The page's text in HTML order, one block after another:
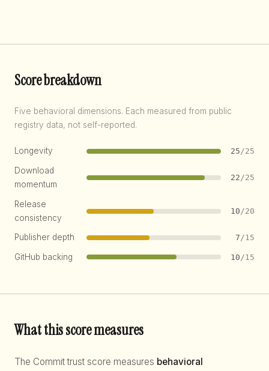
Score breakdown
Five behavioral dimensions. Each measured from public
registry data, not self-reported.
Longevity 25/25
Download
momentum
22/25
Release
consistency
10/20
Publisher depth 7/15
GitHub backing 10 /15
What this score measures
The Commit trust score measures behavioral